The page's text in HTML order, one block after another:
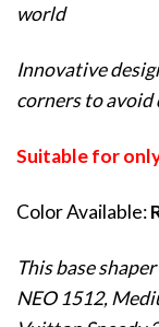
world
Innovative
corners to avoid
Suitable for
Color Available:
This base
NEO 1512,